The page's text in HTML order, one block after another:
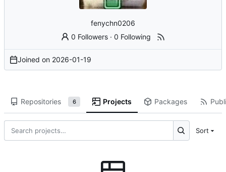
fenychn0206
0 Followers ·0 Following
Joined on 2026-01-19
Repositories 6 Projects Packages
Sort